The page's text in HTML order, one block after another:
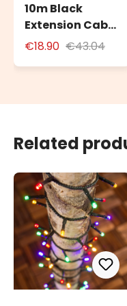
10m Black
Extension Cable
for Outdoor Use
€18.90 €43.04
Related